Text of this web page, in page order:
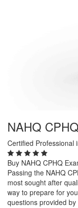
NAHQ
Certified Professional
Buy NAHQ CPHQ
Passing the NAHQ
most sought after
way to prepare for
questions provided by